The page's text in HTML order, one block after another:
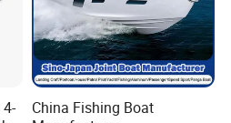
China Fishing Boat